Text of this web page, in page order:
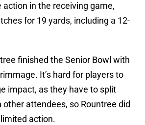
action in the receiving game,
for 19 yards, including a 12-
finished the Senior Bowl with
It’s hard for players to
impact, as they have to split
attendees, so Rountree did
action.